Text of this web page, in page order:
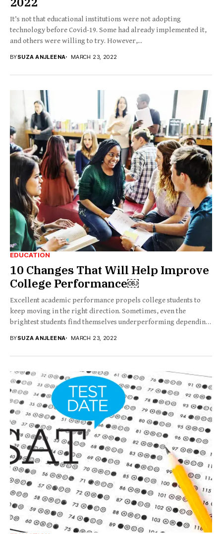
It’s not that educational institutions were not adopting
technology before Covid-19. Some had already implemented it,
and others were willing to try. However,...
BYSUZA ANJLEENA MARCH 23, 2022
EDUCATION
10 Changes That Will Help Improve
College Performance￼
Excellent academic performance propels college students to
keep moving in the right direction. Sometimes, even the
brightest students find themselves underperforming depending
BYSUZA ANJLEENA MARCH 23, 2022